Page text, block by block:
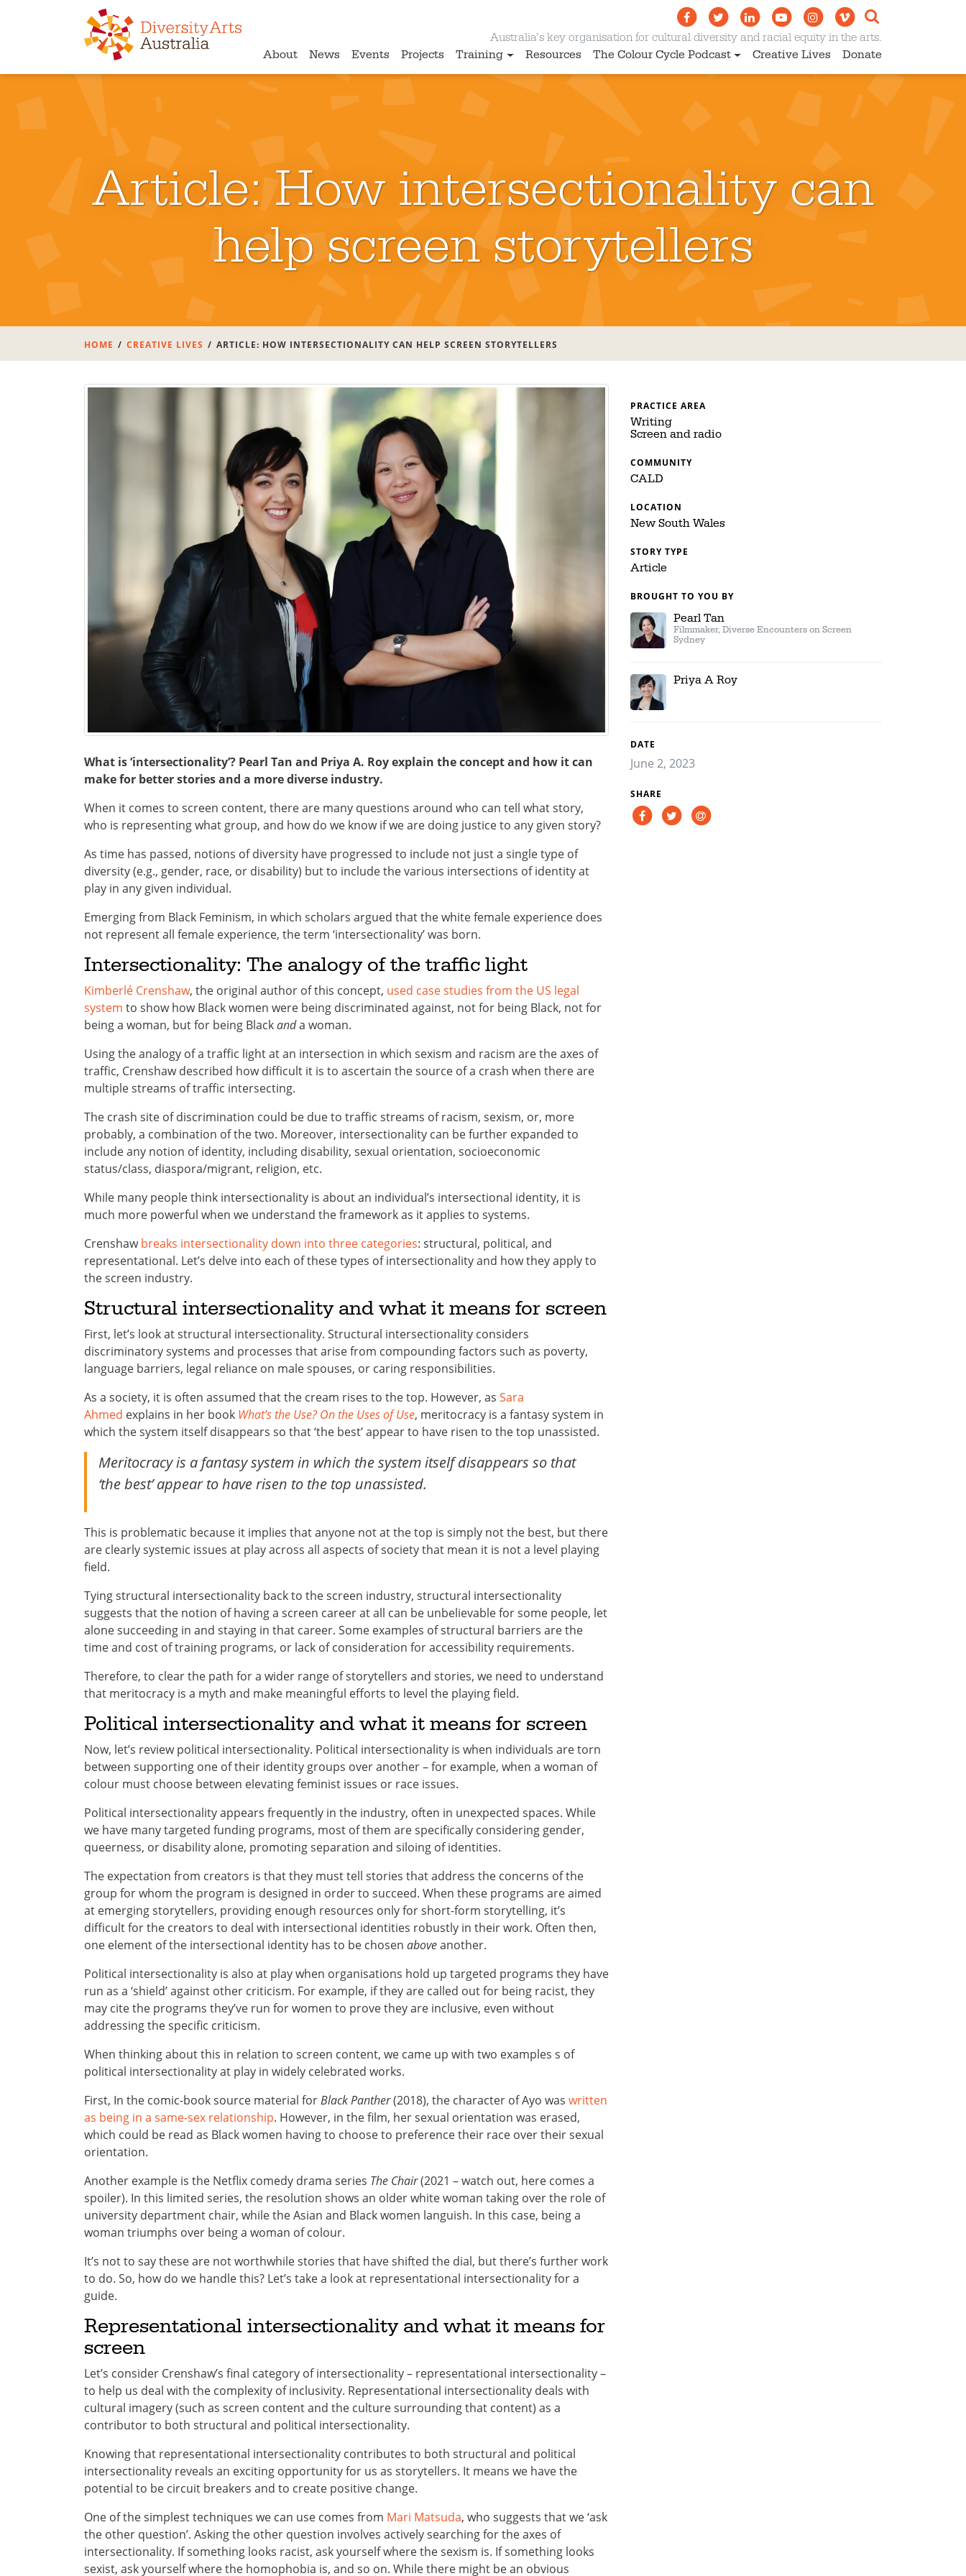
Australia’s key organisation for cultural diversity and racial equity in the arts.
About
News Events Projects Training Resources The Colour Cycle Podcast Creative Lives Donate
Article: How intersectionality can
help screen storytellers
HOME CREATIVE LIVES ARTICLE: HOW INTERSECTIONALITY CAN HELP SCREEN STORYTELLERS
What is ‘intersectionality’? Pearl Tan and Priya A. Roy explain the concept and how it can
make for better stories and a more diverse industry.
When it comes to screen content, there are many questions around who can tell what story,
who is representing what group, and how do we know if we are doing justice to any given story?
As time has passed, notions of diversity have progressed to include not just a single type of
diversity (e.g., gender, race, or disability) but to include the various intersections of identity at
play in any given individual.
Emerging from Black Feminism, in which scholars argued that the white female experience does
not represent all female experience, the term ‘intersectionality’ was born.
Intersectionality: The analogy of the traffic light
Kimberlé Crenshaw, the original author of this concept, used case studies from the US legal
system to show how Black women were being discriminated against, not for being Black, not for
being a woman, but for being Blackanda woman.
Using the analogy of a traffic light at an intersection in which sexism and racism are the axes of
traffic, Crenshaw described how difficult it is to ascertain the source of a crash when there are
multiple streams of traffic intersecting.
The crash site of discrimination could be due to traffic streams of racism, sexism, or, more
probably, a combination of the two. Moreover, intersectionality can be further expanded to
include any notion of identity, including disability, sexual orientation, socioeconomic
status/class, diaspora/migrant, religion, etc.
While many people think intersectionality is about an individual’s intersectional identity, it is
much more powerful when we understand the framework as it applies to systems.
Crenshawbreaks intersectionality down into three categories: structural, political, and
representational. Let’s delve into each of these types of intersectionality and how they apply to
the screen industry.
Structural intersectionality and what it means for screen
First, let’s look at structural intersectionality. Structural intersectionality considers
discriminatory systems and processes that arise from compounding factors such as poverty,
language barriers, legal reliance on male spouses, or caring responsibilities.
As a society, it is often assumed that the cream rises to the top. However, as Sara
Ahmed explains in her book What’s the Use? On the Uses of Use, meritocracy is a fantasy system in
which the system itself disappears so that ‘the best’ appear to have risen to the top unassisted.
Meritocracy is a fantasy system in which the system itself disappears so that
‘the best’ appear to have risen to the top unassisted.
This is problematic because it implies that anyone not at the top is simply not the best, but there
are clearly systemic issues at play across all aspects of society that mean it is not a level playing
field.
Tying structural intersectionality back to the screen industry, structural intersectionality
suggests that the notion of having a screen career at all can be unbelievable for some people, let
alone succeeding in and staying in that career. Some examples of structural barriers are the
time and cost of training programs, or lack of consideration for accessibility requirements.
Therefore, to clear the path for a wider range of storytellers and stories, we need to understand
that meritocracy is a myth and make meaningful efforts to level the playing field.
Political intersectionality and what it means for screen
Now, let’s review political intersectionality. Political intersectionality is when individuals are torn
between supporting one of their identity groups over another – for example, when a woman of
colour must choose between elevating feminist issues or race issues.
Political intersectionality appears frequently in the industry, often in unexpected spaces. While
we have many targeted funding programs, most of them are specifically considering gender,
queerness, or disability alone, promoting separation and siloing of identities.
The expectation from creators is that they must tell stories that address the concerns of the
group for whom the program is designed in order to succeed. When these programs are aimed
at emerging storytellers, providing enough resources only for short-form storytelling, it’s
difficult for the creators to deal with intersectional identities robustly in their work. Often then,
one element of the intersectional identity has to be chosen aboveanother.
Political intersectionality is also at play when organisations hold up targeted programs they have
run as a ‘shield’ against other criticism. For example, if they are called out for being racist, they
may cite the programs they’ve run for women to prove they are inclusive, even without
addressing the specific criticism.
When thinking about this in relation to screen content, we came up with two examples s of
political intersectionality at play in widely celebrated works.
First, In the comic-book source material forBlack Panther(2018), the character of Ayo was written
as being in a same-sex relationship. However, in the film, her sexual orientation was erased,
which could be read as Black women having to choose to preference their race over their sexual
orientation.
Another example is the Netflix comedy drama series The Chair(2021 – watch out, here comes a
spoiler). In this limited series, the resolution shows an older white woman taking over the role of
university department chair, while the Asian and Black women languish. In this case, being a
woman triumphs over being a woman of colour.
It’s not to say these are not worthwhile stories that have shifted the dial, but there’s further work
to do. So, how do we handle this? Let’s take a look at representational intersectionality for a
guide.
Representational intersectionality and what it means for
screen
Let’s consider Crenshaw’s final category of intersectionality – representational intersectionality –
to help us deal with the complexity of inclusivity. Representational intersectionality deals with
cultural imagery (such as screen content and the culture surrounding that content) as a
contributor to both structural and political intersectionality.
Knowing that representational intersectionality contributes to both structural and political
intersectionality reveals an exciting opportunity for us as storytellers. It means we have the
potential to be circuit breakers and to create positive change.
One of the simplest techniques we can use comes from Mari Matsuda, who suggests that we ‘ask
the other question’. Asking the other question involves actively searching for the axes of
intersectionality. If something looks racist, ask yourself where the sexism is. If something looks
sexist, ask yourself where the homophobia is, and so on. While there might be an obvious
PRACTICE AREA
Writing
Screen and radio
COMMUNITY
CALD
LOCATION
New South Wales
STORY TYPE
Article
BROUGHT TO YOU BY
Pearl Tan
Filmmaker, Diverse Encounters on Screen
Sydney
Priya A Roy
DATE
June 2, 2023
SHARE